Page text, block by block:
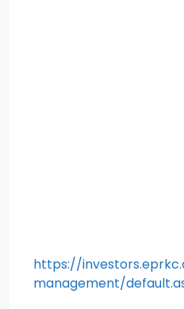
https://
management/